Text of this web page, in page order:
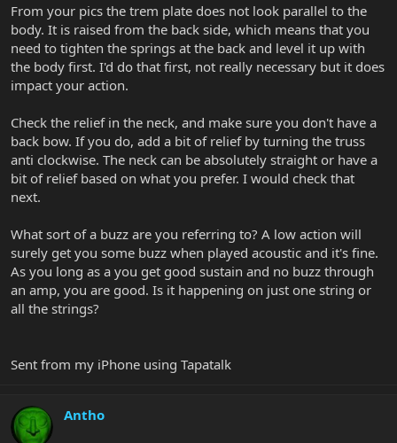
From your pics the trem plate does not look parallel to the
body. It is raised from the back side, which means that you
need to tighten the springs at the back and level it up with
the body first. I'd do that first, not really necessary but it does
impact your action.
Check the relief in the neck, and make sure you don't have a
back bow. If you do, add a bit of relief by turning the truss
anti clockwise. The neck can be absolutely straight or have a
bit of relief based on what you prefer. I would check that
next.
What sort of a buzz are you referring to? A low action will
surely get you some buzz when played acoustic and it's fine.
As you long as a you get good sustain and no buzz through
an amp, you are good. Is it happening on just one string or
all the strings?
Sent from my iPhone using Tapatalk
Antho